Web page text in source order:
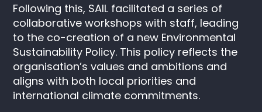
Following this, SAIL facilitated a series of
collaborative workshops with staff, leading
to the co-creation of a new Environmental
Sustainability Policy. This policy reflects the
organisation’s values and ambitions and
aligns with both local priorities and
international climate commitments.